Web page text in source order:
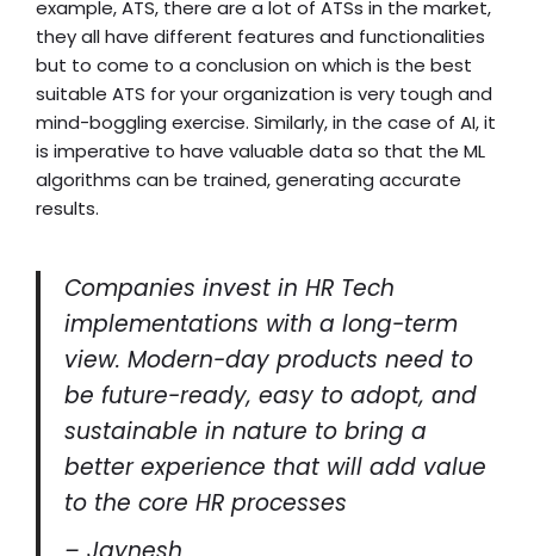
example, ATS, there are a lot of ATSs in the market,
they all have different features and functionalities
but to come to a conclusion on which is the best
suitable ATS for your organization is very tough and
mind-boggling exercise. Similarly, in the case of AI, it
is imperative to have valuable data so that the ML
algorithms can be trained, generating accurate
results.
Companies invest in HR Tech
implementations with a long-term
view. Modern-day products need to
be future-ready, easy to adopt, and
sustainable in nature to bring a
better experience that will add value
to the core HR processes